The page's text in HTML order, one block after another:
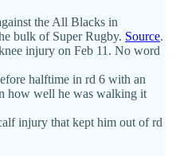
the All Blacks in
bulk of Super Rugby. Source.
injury on Feb 11. No word
halftime in rd 6 with an
how well he was walking it
injury that kept him out of rd